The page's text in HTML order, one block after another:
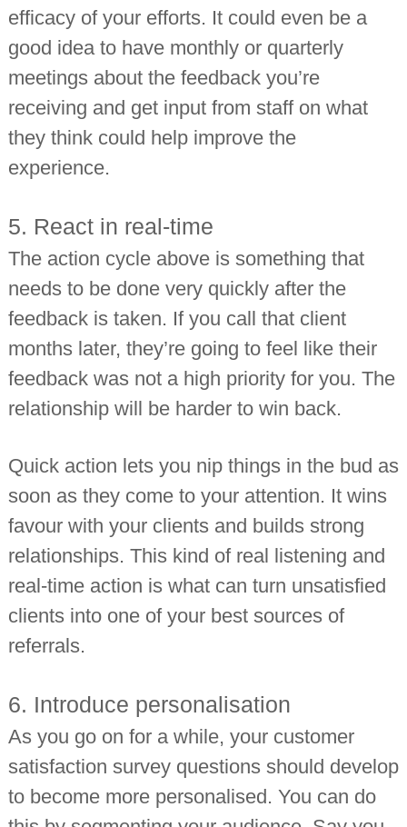
efficacy of your efforts. It could even be a
good idea to have monthly or quarterly
meetings about the feedback you’re
receiving and get input from staff on what
they think could help improve the
experience.
5. React in real-time
The action cycle above is something that
needs to be done very quickly after the
feedback is taken. If you call that client
months later, they’re going to feel like their
feedback was not a high priority for you. The
relationship will be harder to win back.
Quick action lets you nip things in the bud as
soon as they come to your attention. It wins
favour with your clients and builds strong
relationships. This kind of real listening and
real-time action is what can turn unsatisfied
clients into one of your best sources of
referrals.
6. Introduce personalisation
As you go on for a while, your customer
satisfaction survey questions should develop
to become more personalised. You can do